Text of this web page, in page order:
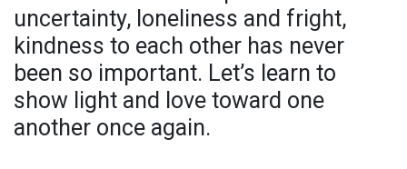
uncertainty, loneliness and fright,
kindness to each other has never
been so important. Let’s learn to
show light and love toward one
another once again.